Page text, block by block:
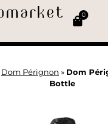
0
Dom Pérignon » Dom
Bottle